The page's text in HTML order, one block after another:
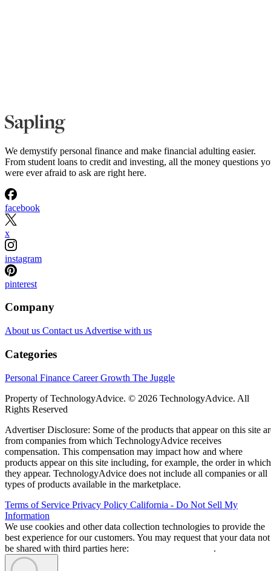
We demystify personal finance and make financial adulting easier.
From student loans to credit and investing, all the money questions
were ever afraid to ask are right here.
facebook
x
instagram
pinterest
Company
About us Contact us Advertise with us
Categories
Personal Finance Career Growth The Juggle
Property of TechnologyAdvice. © 2026 TechnologyAdvice. All
Rights Reserved
Advertiser Disclosure: Some of the products that appear on this site
from companies from which TechnologyAdvice receives
compensation. This compensation may impact how and where
products appear on this site including, for example, the order in which
they appear. TechnologyAdvice does not include all companies or all
types of products available in the marketplace.
Terms of Service Privacy Policy California - Do Not Sell My
Information
We use cookies and other data collection technologies to provide the
best experience for our customers. You may request that your data not
be shared with third parties here:
.